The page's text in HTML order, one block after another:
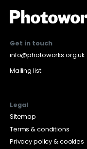
Get in touch
info@photoworks.org.uk
Mailing list
Legal
Sitemap
Terms & conditions
Privacy policy & cookies